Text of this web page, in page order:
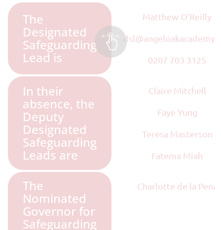
The
Designated
Safeguarding
Lead is
Matthew O'Reilly
0207 703 3125
In their
absence, the
Deputy
Designated
Safeguarding
Leads are
Claire Mitchell
Faye Yung
Teresa Masterson
Fatema Miah
The
Nominated
Governor for
Safeguarding
Charlotte de la Pena